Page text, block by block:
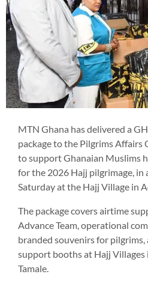
MTN Ghana has delivered a
package to the Pilgrims Affairs
to support Ghanaian Muslims
for the 2026 Hajj pilgrimage, in
Saturday at the Hajj Village in
The package covers airtime
Advance Team, operational
branded souvenirs for
support booths at Hajj Villages
Tamale.